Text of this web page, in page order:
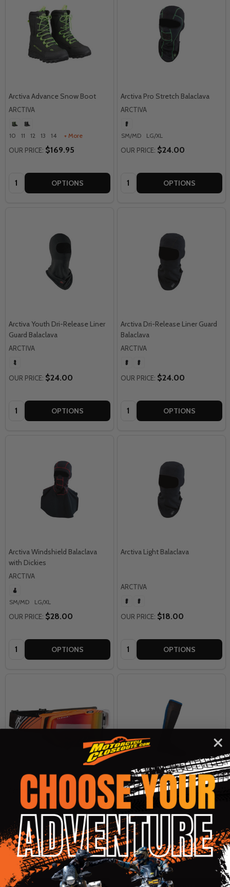
Arctiva Advance Snow Boot
ARCTIVA
10 11 12 13 14 + More
OUR PRICE: $169.95
Quantity: OPTIONS
Arctiva Pro Stretch Balaclava
ARCTIVA
SM/MD LG/XL
OUR PRICE: $24.00
Quantity: OPTIONS
Arctiva Youth Dri-Release Liner
Guard Balaclava
ARCTIVA
OUR PRICE: $24.00
Quantity: OPTIONS
Arctiva Dri-Release Liner Guard
Balaclava
ARCTIVA
OUR PRICE: $24.00
Quantity: OPTIONS
Arctiva Windshield Balaclava
with Dickies
ARCTIVA
SM/MD LG/XL
OUR PRICE: $28.00
Quantity: OPTIONS
Arctiva Light Balaclava
ARCTIVA
OUR PRICE: $18.00
Quantity: OPTIONS
Arctiva Vibe Snow Goggles
ARCTIVA
OUR PRICE:$69.95
Quantity:
Arctiva Evaporator Snow Socks
- No Shipping to CA or NY
ARCTIVA
SM/MD
OUR PRICE:$16.00
Quantity: